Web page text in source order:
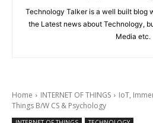
Technology Talker is a well built blog
the Latest news about Technology,
Media etc.